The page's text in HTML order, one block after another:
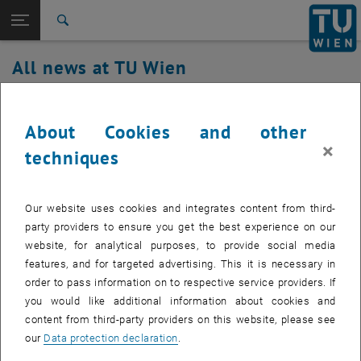
TU Login
Quicklinks
Toggle quicklinks menu
Studies
International
Career
Back: list subpages of parent page TU Wien Homepage
Back to:
TU Wien Homepage
Overview
All news at TU Wien
TUownCloud/TUproCloud maintenance
work on 03.02.2021 from 7:30-09:00
Created byMichael Roth
In order to further optimize the stability of the services TUownCloud
and TUproCloud maintenance work is necessary, during this
maintenance work the service is not available.
We apologize for any inconvenience caused.
About Cookies and other
techniques
×
Our website uses cookies and integrates content from third-
party providers to ensure you get the best experience on our
website, for analytical purposes, to provide social media
features, and for targeted advertising. This it is necessary in
order to pass information on to respective service providers. If
you would like additional information about cookies and
content from third-party providers on this website, please see
our Data protection declaration